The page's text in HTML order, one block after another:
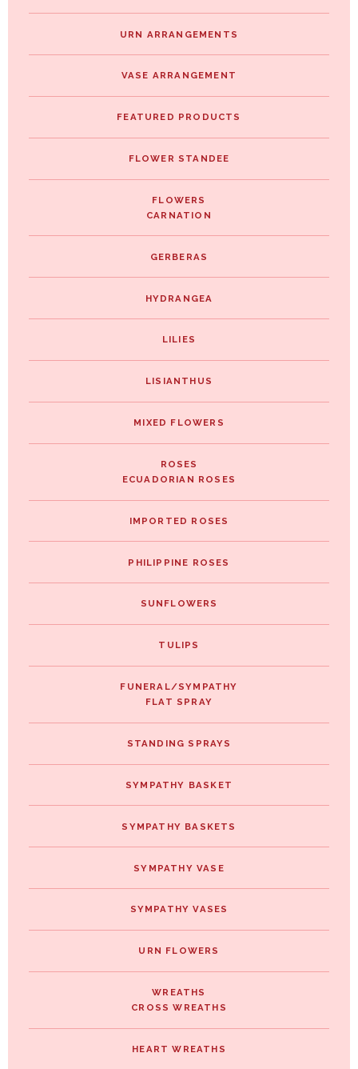
URN ARRANGEMENTS
VASE ARRANGEMENT
FEATURED PRODUCTS
FLOWER STANDEE
FLOWERS
CARNATION
GERBERAS
HYDRANGEA
LILIES
LISIANTHUS
MIXED FLOWERS
ROSES
ECUADORIAN ROSES
IMPORTED ROSES
PHILIPPINE ROSES
SUNFLOWERS
TULIPS
FUNERAL/SYMPATHY
FLAT SPRAY
STANDING SPRAYS
SYMPATHY BASKET
SYMPATHY BASKETS
SYMPATHY VASE
SYMPATHY VASES
URN FLOWERS
WREATHS
CROSS WREATHS
HEART WREATHS